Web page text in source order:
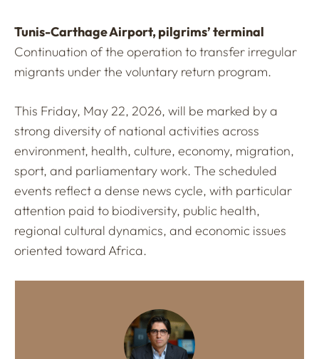
Tunis-Carthage Airport, pilgrims’ terminal
Continuation of the operation to transfer irregular
migrants under the voluntary return program.
This Friday, May 22, 2026, will be marked by a
strong diversity of national activities across
environment, health, culture, economy, migration,
sport, and parliamentary work. The scheduled
events reflect a dense news cycle, with particular
attention paid to biodiversity, public health,
regional cultural dynamics, and economic issues
oriented toward Africa.